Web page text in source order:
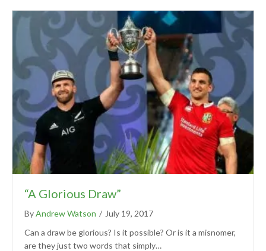
“A Glorious Draw”
ByAndrew Watson / July 19, 2017
Can a draw be glorious? Is it possible? Or is it a misnomer,
are they just two words that simply…